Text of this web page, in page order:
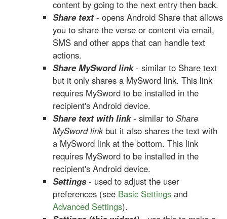
content by going to the next entry then back.
Share text- opens Android Share that allows
you to share the verse or content via email,
SMS and other apps that can handle text
actions.
Share MySword link- similar to Share text
but it only shares a MySword link. This link
requires MySword to be installed in the
recipient's Android device.
Share text with link- similar to Share
MySword linkbut it also shares the text with
a MySword link at the bottom. This link
requires MySword to be installed in the
recipient's Android device.
Settings- used to adjust the user
preferences (see Basic Settings and
Advanced Settings).